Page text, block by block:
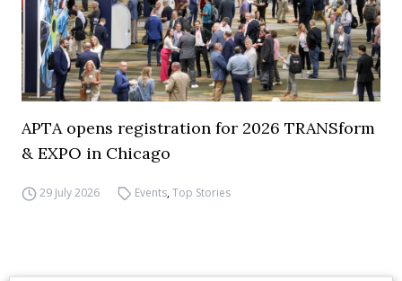
APTA opens registration for 2026 TRANSform
& EXPO in Chicago
29 July 2026 Events,Top Stories